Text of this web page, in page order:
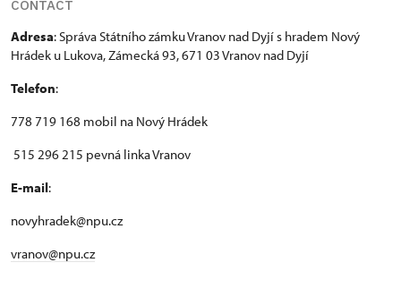
CONTACT
Adresa: Správa Státního zámku Vranov nad Dyjí s hradem Nový
Hrádek u Lukova, Zámecká 93, 671 03 Vranov nad Dyjí
Telefon:
778 719 168 mobil na Nový Hrádek
515 296 215 pevná linka Vranov
E-mail:
novyhradek@npu.cz
vranov@npu.cz